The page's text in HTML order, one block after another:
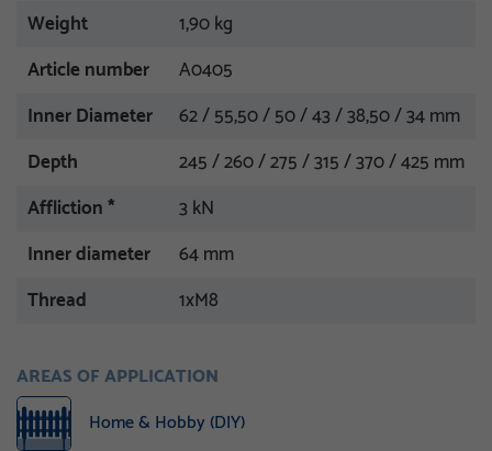
Weight
1,90 kg
Article number
A0405
Inner Diameter
62 / 55,50 / 50 / 43 / 38,50 / 34 mm
Depth
245 / 260 / 275 / 315 / 370 / 425 mm
Affliction *
3 kN
Inner diameter
64 mm
Thread
1xM8
AREAS OF APPLICATION
Home & Hobby (DIY)